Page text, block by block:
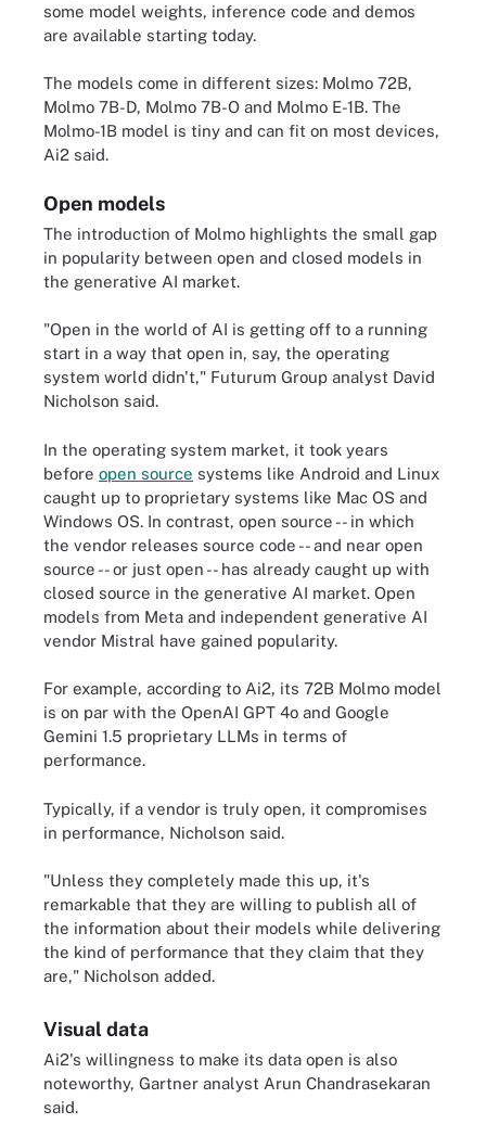
some model weights, inference code and demos
are available starting today.
The models come in different sizes: Molmo 72B,
Molmo 7B-D, Molmo 7B-O and Molmo E-1B. The
Molmo-1B model is tiny and can fit on most devices,
Ai2 said.
Open models
The introduction of Molmo highlights the small gap
in popularity between open and closed models in
the generative AI market.
"Open in the world of AI is getting off to a running
start in a way that open in, say, the operating
system world didn't," Futurum Group analyst David
Nicholson said.
In the operating system market, it took years
before open source systems like Android and Linux
caught up to proprietary systems like Mac OS and
Windows OS. In contrast, open source -- in which
the vendor releases source code -- and near open
source -- or just open -- has already caught up with
closed source in the generative AI market. Open
models from Meta and independent generative AI
vendor Mistral have gained popularity.
For example, according to Ai2, its 72B Molmo model
is on par with the OpenAI GPT 4o and Google
Gemini 1.5 proprietary LLMs in terms of
performance.
Typically, if a vendor is truly open, it compromises
in performance, Nicholson said.
"Unless they completely made this up, it's
remarkable that they are willing to publish all of
the information about their models while delivering
the kind of performance that they claim that they
are," Nicholson added.
Visual data
Ai2's willingness to make its data open is also
noteworthy, Gartner analyst Arun Chandrasekaran
said.